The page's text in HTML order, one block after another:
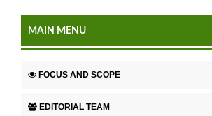
MAIN MENU
FOCUS AND SCOPE
EDITORIAL TEAM